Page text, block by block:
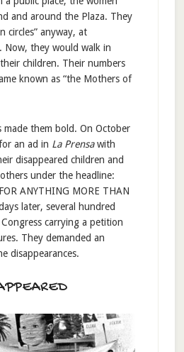
and around the Plaza. They
circles” anyway, at
Now, they would walk in
children. Their numbers
known as “the Mothers of
made them bold. On October
an ad in La Prensawith
disappeared children and
under the headline:
ANYTHING MORE THAN
later, several hundred
carrying a petition
They demanded an
disappearances.